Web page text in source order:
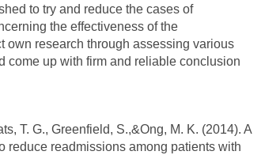
to try and reduce the cases of
the effectiveness of the
own research through assessing various
come up with firm and reliable conclusion
T. G., Greenfield, S.,&Ong, M. K. (2014). A
reduce readmissions among patients with